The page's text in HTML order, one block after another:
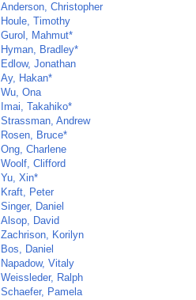
Anderson, Christopher
Houle, Timothy
Gurol, Mahmut*
Hyman, Bradley*
Edlow, Jonathan
Ay, Hakan*
Wu, Ona
Imai, Takahiko*
Strassman, Andrew
Rosen, Bruce*
Ong, Charlene
Woolf, Clifford
Yu, Xin*
Kraft, Peter
Singer, Daniel
Alsop, David
Zachrison, Korilyn
Bos, Daniel
Napadow, Vitaly
Weissleder, Ralph
Schaefer, Pamela